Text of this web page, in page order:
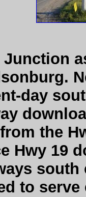
day
the
Hwy 19
south
to